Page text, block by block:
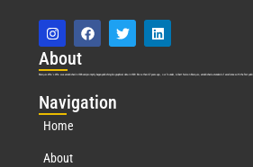
About
Marquis Who’s Who was established in 1898 and promptly began publishing biographical data in 1899. More than 127 years ago, our founder, Albert Nelson Marquis, established a standard of excellence with the first
Navigation
Home
About